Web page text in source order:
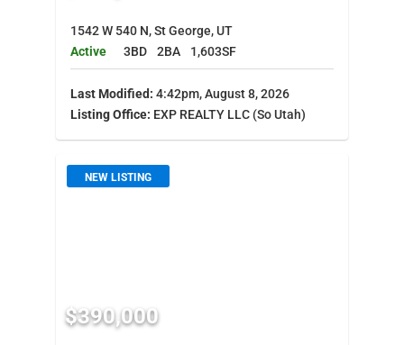
1542 W 540 N, St George, UT
Active
3BD 2BA 1,603SF
Last Modified: 4:42pm, August 8, 2026
Listing Office: EXP REALTY LLC (So Utah)
NEW LISTING
$390,000